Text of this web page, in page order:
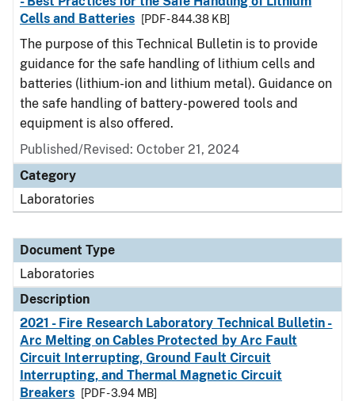
Cells and Batteries
[PDF - 844.38 KB]
The purpose of this Technical Bulletin is to provide
guidance for the safe handling of lithium cells and
batteries (lithium-ion and lithium metal). Guidance on
the safe handling of battery-powered tools and
equipment is also offered.
Published/Revised: October 21, 2024
Category
Laboratories
Document Type
Laboratories
Description
2021 - Fire Research Laboratory Technical Bulletin -
Arc Melting on Cables Protected by Arc Fault
Circuit Interrupting, Ground Fault Circuit
Interrupting, and Thermal Magnetic Circuit
Breakers
[PDF - 3.94 MB]